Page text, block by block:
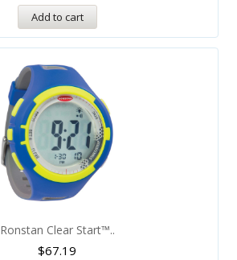
Add to cart
Ronstan Clear Start™..
$67.19